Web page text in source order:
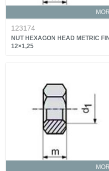
123174
NUT HEXAGON HEAD METRIC
12×1,25